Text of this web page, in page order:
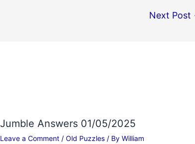
Next Post
Jumble Answers 01/05/2025
Leave a Comment / Old Puzzles/ By William